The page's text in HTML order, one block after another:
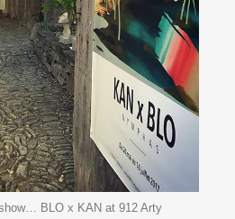
BLO x KAN at 912 Arty